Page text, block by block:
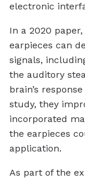
electronic
In a 2020
earpieces can
signals,
the auditory
brain’s
study, they
incorporated
the earpieces
application.
As part of the